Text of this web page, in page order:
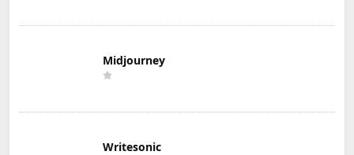
Midjourney
Writesonic